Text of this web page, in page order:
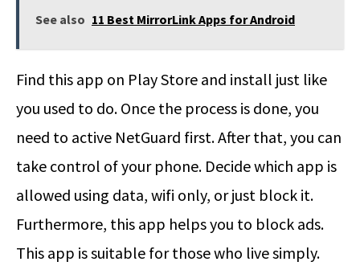
See also 11 Best MirrorLink Apps for Android
Find this app on Play Store and install just like
you used to do. Once the process is done, you
need to active NetGuard first. After that, you can
take control of your phone. Decide which app is
allowed using data, wifi only, or just block it.
Furthermore, this app helps you to block ads.
This app is suitable for those who live simply.